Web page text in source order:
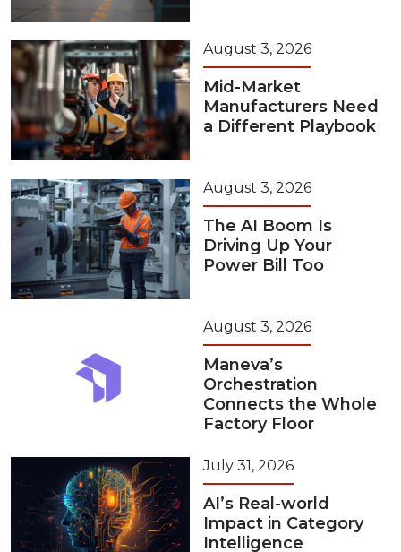
August 3, 2026
Mid-Market
Manufacturers Need
a Different Playbook
August 3, 2026
The AI Boom Is
Driving Up Your
Power Bill Too
August 3, 2026
Maneva’s
Orchestration
Connects the Whole
Factory Floor
July 31, 2026
AI’s Real-world
Impact in Category
Intelligence